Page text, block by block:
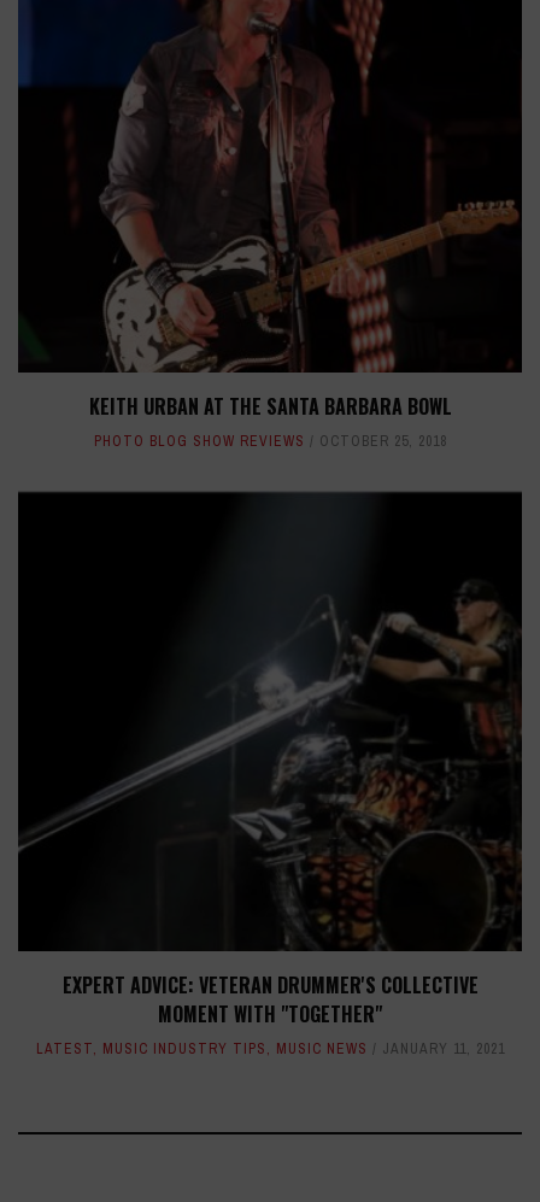
KEITH URBAN AT THE SANTA BARBARA BOWL
PHOTO BLOG SHOW REVIEWS OCTOBER 25, 2018
EXPERT ADVICE: VETERAN DRUMMER'S COLLECTIVE
MOMENT WITH "TOGETHER"
LATEST, MUSIC INDUSTRY TIPS, MUSIC NEWS JANUARY 11, 2021